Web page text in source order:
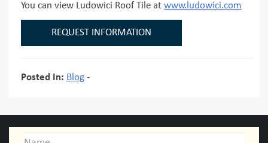
You can view Ludowici Roof Tile at www.ludowici.com
REQUEST INFORMATION
Posted In: Blog -